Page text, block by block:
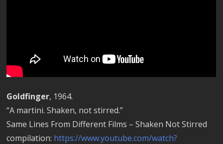
Goldfinger, 1964.
“A martini. Shaken, not stirred.”
Same Lines From Different Films – Shaken Not Stirred
compilation: https://www.youtube.com/watch?